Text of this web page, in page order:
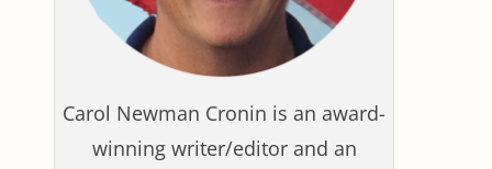
Carol Newman Cronin is an award-
winning writer/editor and an